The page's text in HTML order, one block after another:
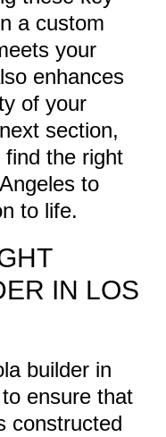
a custom
your
enhances
of your
section,
the right
to
to life.
IN LOS
builder in
ensure that
constructed